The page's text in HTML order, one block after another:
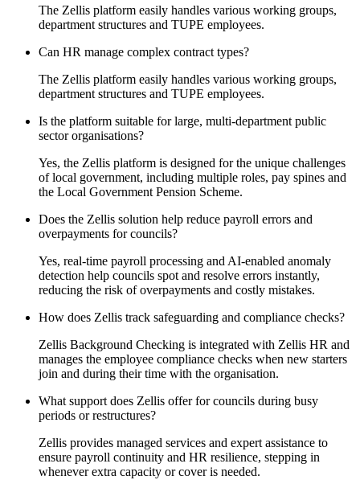
The Zellis platform easily handles various working groups,
department structures and TUPE employees.
Can HR manage complex contract types?
The Zellis platform easily handles various working groups,
department structures and TUPE employees.
Is the platform suitable for large, multi-department public
sector organisations?
Yes, the Zellis platform is designed for the unique challenges
of local government, including multiple roles, pay spines and
the Local Government Pension Scheme.
Does the Zellis solution help reduce payroll errors and
overpayments for councils?
Yes, real-time payroll processing and AI-enabled anomaly
detection help councils spot and resolve errors instantly,
reducing the risk of overpayments and costly mistakes.
How does Zellis track safeguarding and compliance checks?
Zellis Background Checking is integrated with Zellis HR and
manages the employee compliance checks when new starters
join and during their time with the organisation.
What support does Zellis offer for councils during busy
periods or restructures?
Zellis provides managed services and expert assistance to
ensure payroll continuity and HR resilience, stepping in
whenever extra capacity or cover is needed.